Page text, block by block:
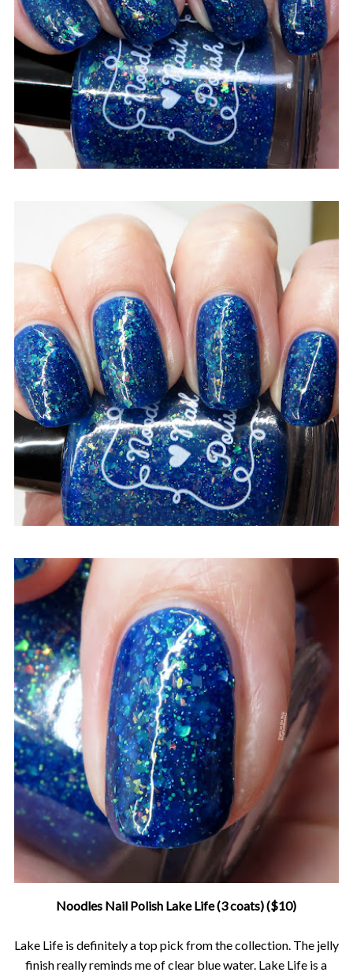
Noodles Nail Polish Lake Life (3 coats) ($10)
Lake Life is definitely a top pick from the collection. The jelly
finish really reminds me of clear blue water. Lake Life is a